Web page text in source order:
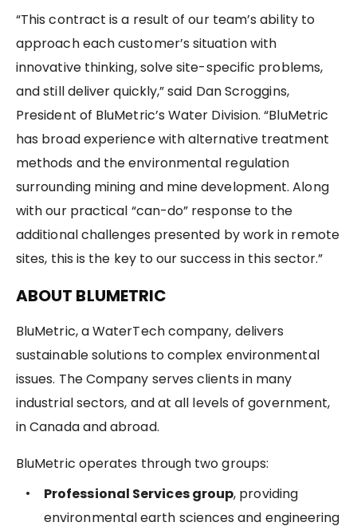
“This contract is a result of our team’s ability to
approach each customer’s situation with
innovative thinking, solve site-specific problems,
and still deliver quickly,” said Dan Scroggins,
President of BluMetric’s Water Division. “BluMetric
has broad experience with alternative treatment
methods and the environmental regulation
surrounding mining and mine development. Along
with our practical “can-do” response to the
additional challenges presented by work in remote
sites, this is the key to our success in this sector.”
ABOUT BLUMETRIC
BluMetric, a WaterTech company, delivers
sustainable solutions to complex environmental
issues. The Company serves clients in many
industrial sectors, and at all levels of government,
in Canada and abroad.
BluMetric operates through two groups:
Professional Services group, providing
environmental earth sciences and engineering